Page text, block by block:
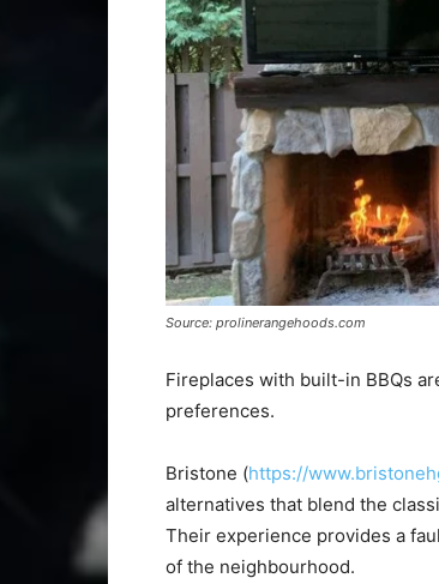
Source: prolinerangehoods.com
Fireplaces with built-in BBQs
preferences.
Bristone (https://
alternatives that blend the
Their experience provides a
of the neighbourhood.